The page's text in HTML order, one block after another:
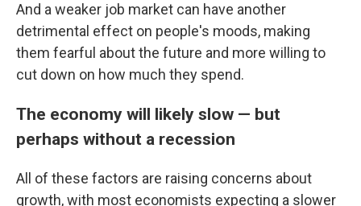
And a weaker job market can have another
detrimental effect on people's moods, making
them fearful about the future and more willing to
cut down on how much they spend.
The economy will likely slow — but
perhaps without a recession
All of these factors are raising concerns about
growth, with most economists expecting a slower